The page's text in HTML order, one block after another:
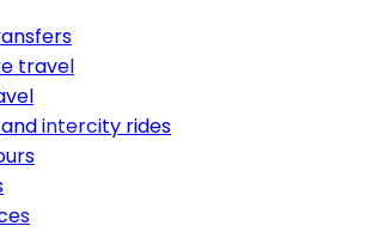
travel
intercity rides